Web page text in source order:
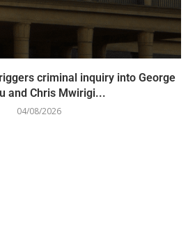
criminal inquiry into George
and Chris Mwirigi...
04/08/2026